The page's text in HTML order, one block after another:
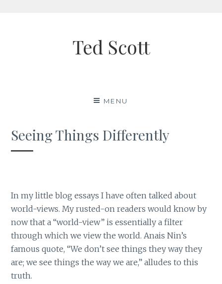
Ted Scott
MENU
Seeing Things Differently
In my little blog essays I have often talked about
world-views. My rusted-on readers would know by
now that a “world-view” is essentially a filter
through which we view the world. Anais Nin’s
famous quote, “We don’t see things they way they
are; we see things the way we are,” alludes to this
truth.